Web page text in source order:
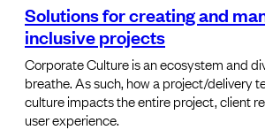
Solutions for creating and
inclusive projects
Corporate Culture is an ecosystem and
breathe. As such, how a project/delivery
culture impacts the entire project, client
user experience.